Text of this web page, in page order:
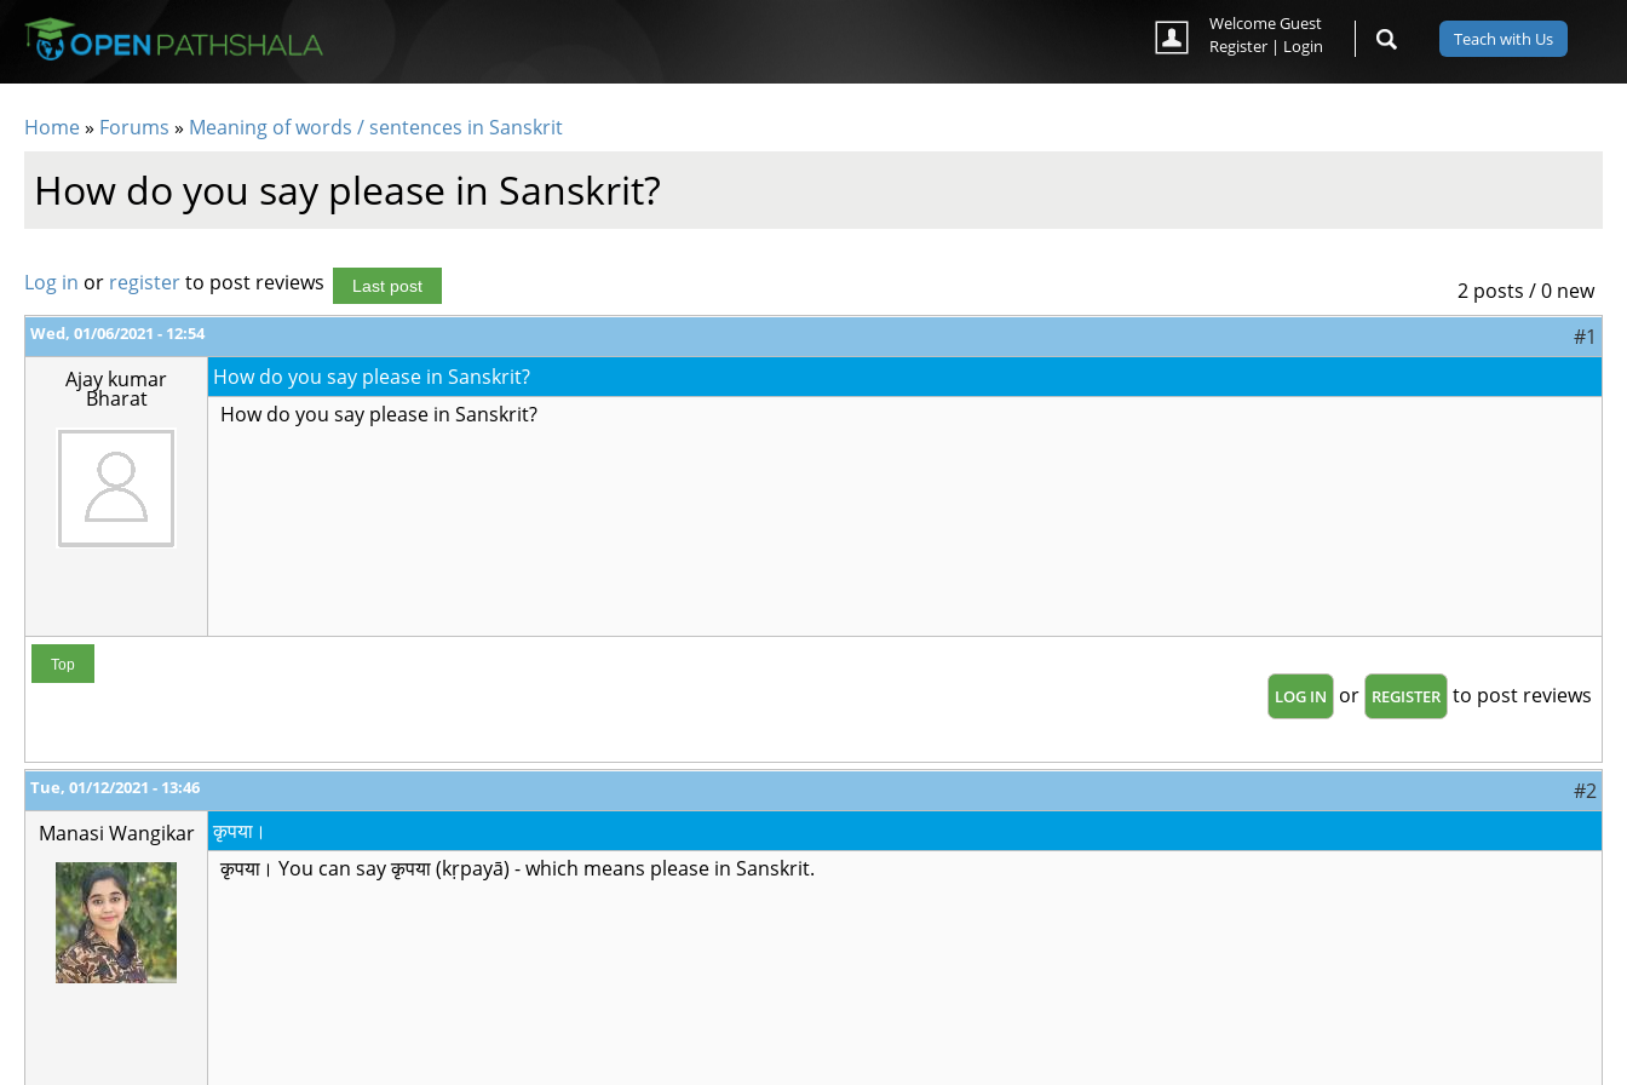
Skip to main content
Teach with Us
Welcome Guest
Register | Login
Home» Forums » Meaning of words / sentences in Sanskrit
How do you say please in Sanskrit?
2 posts / 0 new
Log in or registerto post reviews Last post
Wed, 01/06/2021 - 12:54
#1
Ajay kumar
Bharat
How do you say please in Sanskrit?
How do you say please in Sanskrit?
Top
LOG IN or REGISTER to post reviews
Tue, 01/12/2021 - 13:46
#2
Manasi Wangikar
कृपया।
कृपया। You can say कृपया (kṛpayā) - which means please in Sanskrit.